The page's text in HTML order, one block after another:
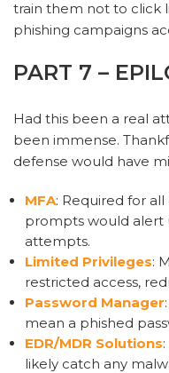
train them not to click
phishing campaigns
PART 7 –
Had this been a real
been immense.
defense would have
MFA: Required for all
prompts would alert
attempts.
Limited Privileges:
restricted access,
Password Manager
mean a phished
EDR/MDR Solutions
likely catch any